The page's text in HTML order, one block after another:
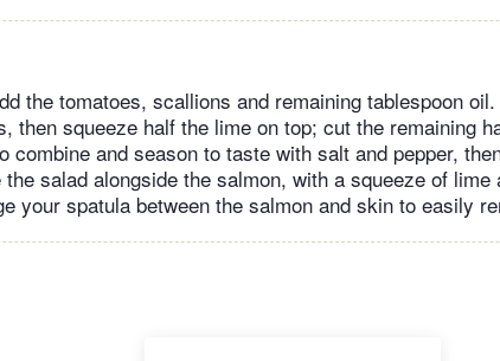
the tomatoes, scallions and remaining tablespoon
then squeeze half the lime on top; cut the remaining
combine and season to taste with salt and pepper,
salad alongside the salmon, with a squeeze of
your spatula between the salmon and skin to easily